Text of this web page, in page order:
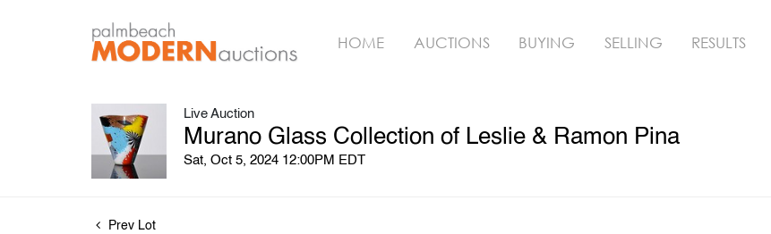
HOME AUCTIONS BUYING SELLING RESULTS
Live Auction
Murano Glass Collection of Leslie & Ramon Pina
Sat, Oct 5, 2024 12:00PM EDT
Prev Lot